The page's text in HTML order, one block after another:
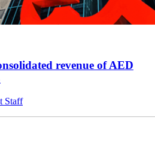
revenue of AED
Staff